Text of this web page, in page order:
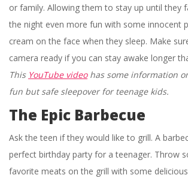
or family. Allowing them to stay up until they
the night even more fun with some innocent
cream on the face when they sleep. Make
camera ready if you can stay awake longer
This YouTube videohas some information
fun but safe sleepover for teenage kids.
The Epic Barbecue
Ask the teen if they would like to grill. A
perfect birthday party for a teenager. Throw
favorite meats on the grill with some